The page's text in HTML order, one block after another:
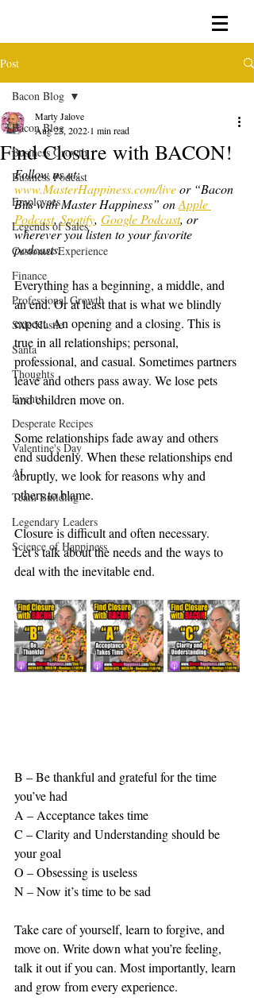
Post
Bacon Blog
Business Growth
Business Podcast
Employees
Legends of Sales
Customer Experience
Finance
Professional Growth
Side Hustle
Santa
Thoughts
Events
Desperate Recipes
Valentine's Day
AI
Team Building
Legendary Leaders
Science of Happiness
Bacon Blog
Find Closure with BACON!
Marty Jalove
Aug 23, 2022 1 min read
Follow us at:
www.MasterHappiness.com/live or “Bacon
Bits with Master Happiness” on Apple
Podcast, Spotify, Google Podcast, or
wherever you listen to your favorite
podcasts.
Everything has a beginning, a middle, and
an end. Or at least that is what we blindly
expect. An opening and a closing. This is
true in all relationships; personal,
professional, and casual. Sometimes partners
leave and others pass away. We lose pets
and children move on.
Some relationships fade away and others
end suddenly. When these relationships end
abruptly, we look for reasons why and
others to blame.
Closure is difficult and often necessary.
Let’s talk about the needs and the ways to
deal with the inevitable end.
B – Be thankful and grateful for the time
you’ve had
A – Acceptance takes time
C – Clarity and Understanding should be
your goal
O – Obsessing is useless
N – Now it’s time to be sad
Take care of yourself, learn to forgive, and
move on. Write down what you’re feeling,
talk it out if you can. Most importantly, learn
and grow from every experience.